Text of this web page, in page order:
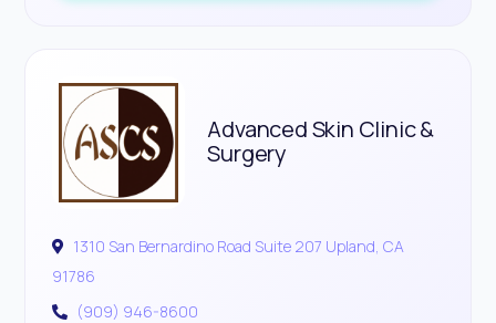
Advanced Skin Clinic &
Surgery
1310 San Bernardino Road Suite 207 Upland, CA
91786
(909) 946-8600